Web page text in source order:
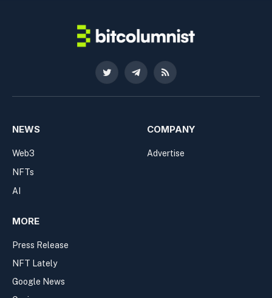
Twitter TelegramRSS
NEWS
Web3
NFTs
AI
COMPANY
Advertise
MORE
Press Release
NFT Lately
Google News